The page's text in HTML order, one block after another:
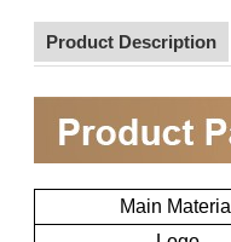
Product Description
Main Material